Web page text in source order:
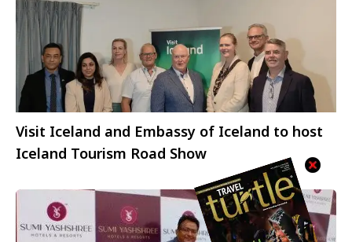
Visit Iceland and Embassy of Iceland to host
Iceland Tourism Road Show